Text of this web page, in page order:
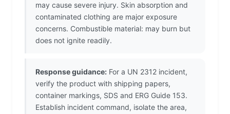
may cause severe injury. Skin absorption and
contaminated clothing are major exposure
concerns. Combustible material: may burn but
does not ignite readily.
Response guidance: For a UN 2312 incident,
verify the product with shipping papers,
container markings, SDS and ERG Guide 153.
Establish incident command, isolate the area,